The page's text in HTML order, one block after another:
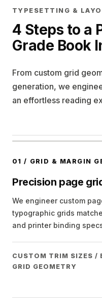
TYPESETTING &
4 Steps to a
Grade Book
From custom grid
generation, we
an effortless reading
01 / GRID & MARGIN
Precision page
We engineer custom
typographic grids
and printer binding
CUSTOM TRIM SIZES /
GRID GEOMETRY